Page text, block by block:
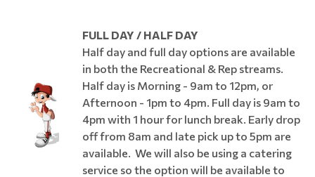
FULL DAY / HALF DAY
Half day and full day options are available
in both the Recreational & Rep streams.
Half day is Morning - 9am to 12pm, or
Afternoon - 1pm to 4pm. Full day is 9am to
4pm with 1 hour for lunch break. Early drop
off from 8am and late pick up to 5pm are
available. We will also be using a catering
service so the option will be available to